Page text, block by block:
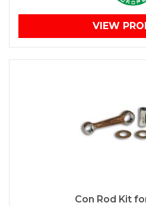
VIEW
Con Rod Kit